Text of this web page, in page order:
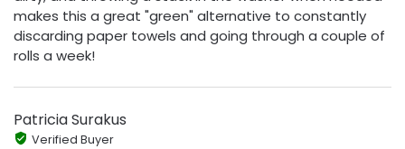
makes this a great "green" alternative to constantly
discarding paper towels and going through a couple of
rolls a week!
Patricia Surakus
Verified Buyer